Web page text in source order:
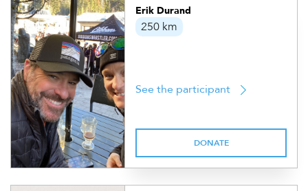
Erik Durand
250 km
See the participant
DONATE